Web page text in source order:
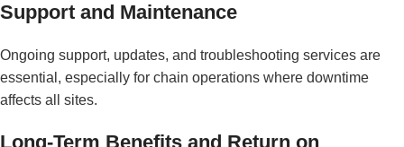
Support and Maintenance
Ongoing support, updates, and troubleshooting services are
essential, especially for chain operations where downtime
affects all sites.
Long-Term Benefits and Return on